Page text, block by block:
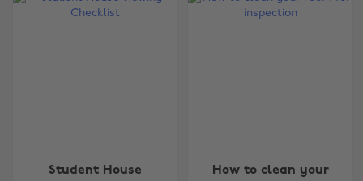
Student House
How to clean your